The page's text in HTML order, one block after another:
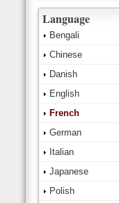
Language
Bengali
Chinese
Danish
English
French
German
Italian
Japanese
Polish